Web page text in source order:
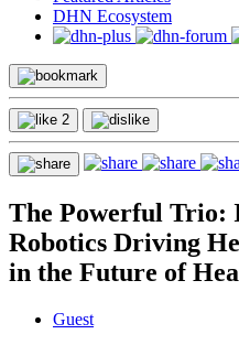
DHN Ecosystem
2
The Powerful Trio:
Robotics Driving
in the Future of
Guest